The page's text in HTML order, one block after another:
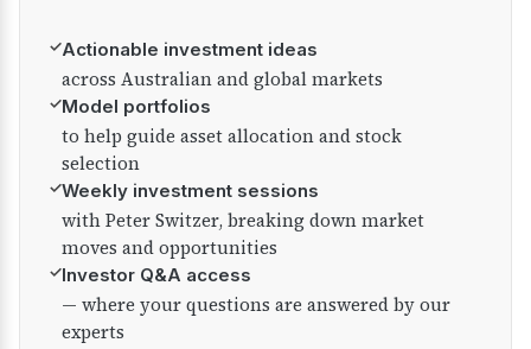
✓Actionable investment ideas
across Australian and global markets
✓Model portfolios
to help guide asset allocation and stock
selection
✓Weekly investment sessions
with Peter Switzer, breaking down market
moves and opportunities
✓Investor Q&A access
— where your questions are answered by our
experts